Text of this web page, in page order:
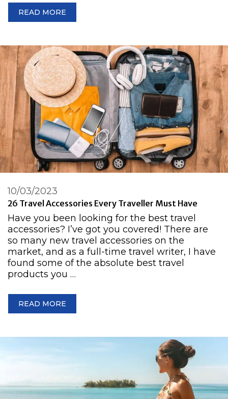
READ MORE
26 Travel Accessories Every Traveller Must Have
10/03/2023
Have you been looking for the best travel
accessories? I’ve got you covered! There are
so many new travel accessories on the
market, and as a full-time travel writer, I have
found some of the absolute best travel
products you …
READ MORE